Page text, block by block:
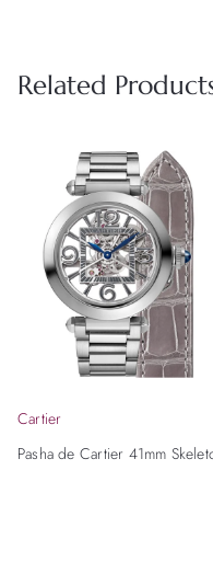
Related
Cartier
Pasha de Cartier 41mm